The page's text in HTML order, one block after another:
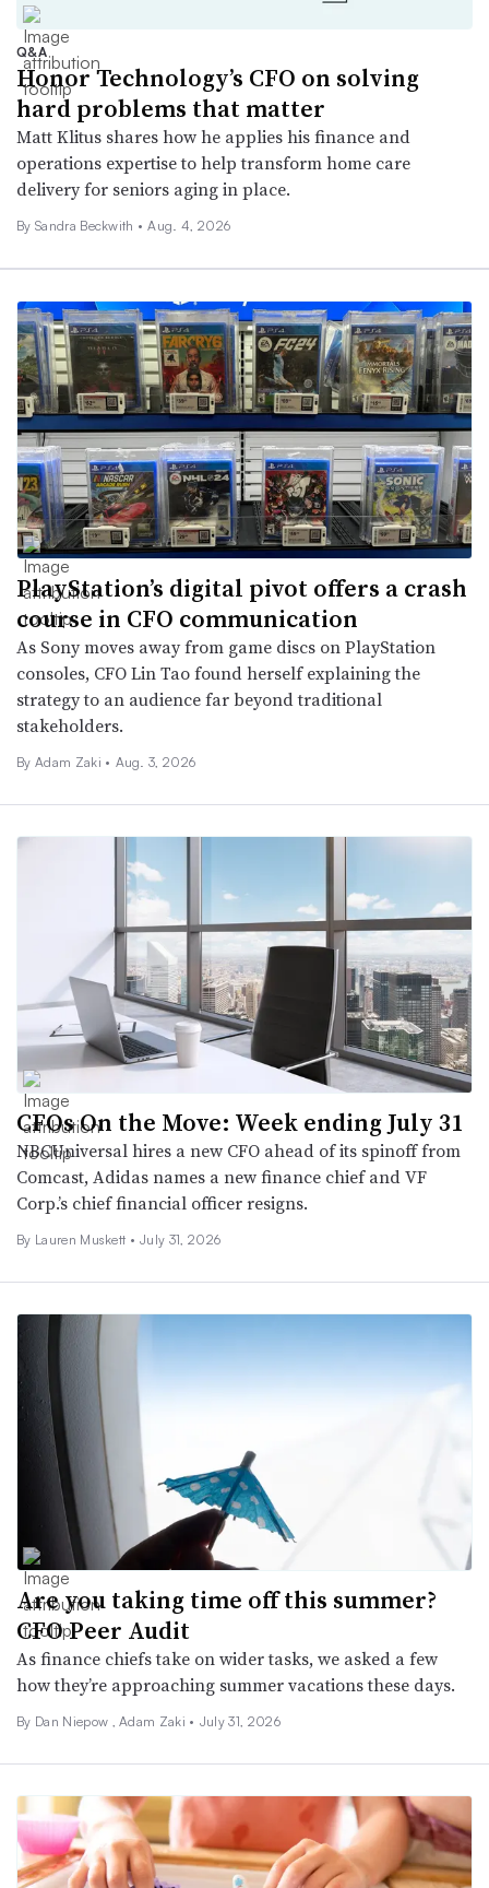
Q&A
Honor Technology’s CFO on solving
hard problems that matter
Matt Klitus shares how he applies his finance and
operations expertise to help transform home care
delivery for seniors aging in place.
By Sandra Beckwith • Aug. 4, 2026
PlayStation’s digital pivot offers a crash
course in CFO communication
As Sony moves away from game discs on PlayStation
consoles, CFO Lin Tao found herself explaining the
strategy to an audience far beyond traditional
stakeholders.
By Adam Zaki • Aug. 3, 2026
CFOs On the Move: Week ending July 31
NBCUniversal hires a new CFO ahead of its spinoff from
Comcast, Adidas names a new finance chief and VF
Corp.’s chief financial officer resigns.
By Lauren Muskett • July 31, 2026
Are you taking time off this summer?
CFO Peer Audit
As finance chiefs take on wider tasks, we asked a few
how they’re approaching summer vacations these days.
By Dan Niepow ,Adam Zaki • July 31, 2026